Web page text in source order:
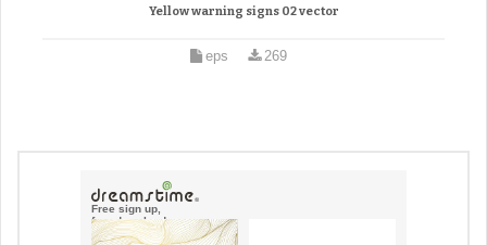
Yellow warning signs 02 vector
eps 269